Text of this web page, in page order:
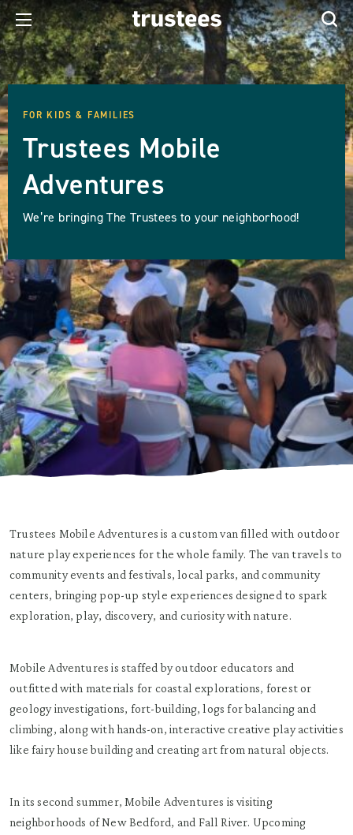
FOR KIDS & FAMILIES
Trustees Mobile
Adventures
We’re bringing The Trustees to your neighborhood!
Trustees Mobile Adventures is a custom van filled with outdoor
nature play experiences for the whole family. The van travels to
community events and festivals, local parks, and community
centers, bringing pop-up style experiences designed to spark
exploration, play, discovery, and curiosity with nature.
Mobile Adventures is staffed by outdoor educators and
outfitted with materials for coastal explorations, forest or
geology investigations, fort-building, logs for balancing and
climbing, along with hands-on, interactive creative play activities
like fairy house building and creating art from natural objects.
In its second summer, Mobile Adventures is visiting
neighborhoods of New Bedford, and Fall River. Upcoming